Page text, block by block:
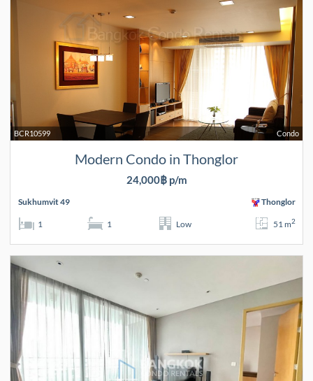
Condo
BCR10599
Modern Condo in Thonglor
24,000฿ p/m
Sukhumvit 49 Thonglor
1 1 Low 51 m2